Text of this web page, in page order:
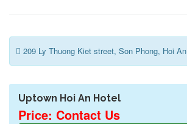
209 Ly Thuong Kiet street, Son Phong, Hoi
Uptown Hoi An Hotel
Price: Contact Us